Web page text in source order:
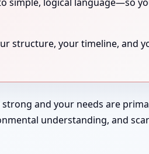
structure, your timeline, and
and your needs are
understanding, and